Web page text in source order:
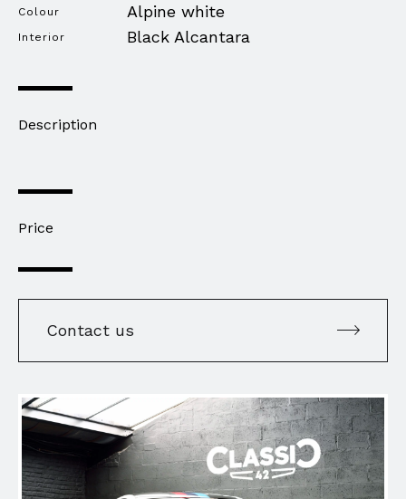
Colour Alpine white
Interior Black Alcantara
Description
Price
Contact us